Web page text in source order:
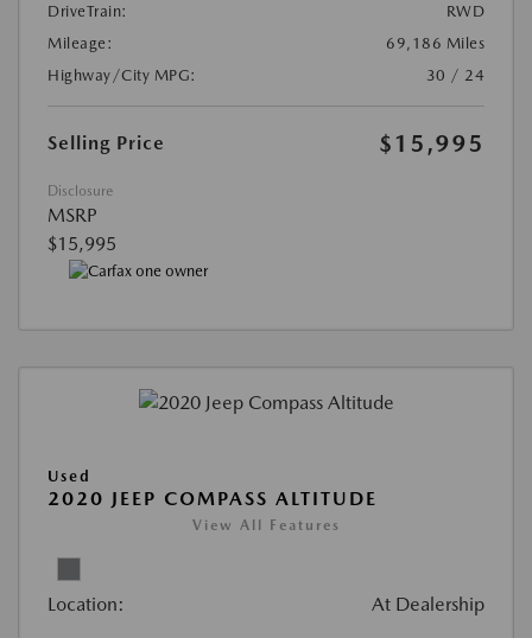
DriveTrain:
RWD
Mileage:
69,186 Miles
Highway/City MPG:
30 / 24
Selling Price $15,995
Disclosure
MSRP
$15,995
Used
2020 JEEP COMPASS ALTITUDE
View All Features
Location: At Dealership